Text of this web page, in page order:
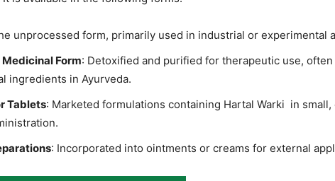
unprocessed form, primarily used in industrial or experimental
Form: Detoxified and purified for therapeutic use,
ingredients in Ayurveda.
Tablets: Marketed formulations containing Hartal Warki in
: Incorporated into ointments or creams for external